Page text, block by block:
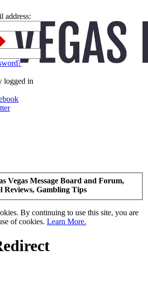
address:
logged in
Vegas Message Board and Forum,
Reviews, Gambling Tips
By continuing to use this site, you are
of cookies. Learn More.